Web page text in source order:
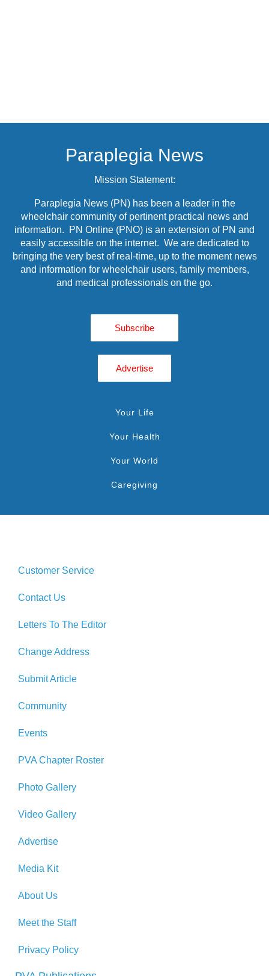
Paraplegia News
Mission Statement:
Paraplegia News (PN) has been a leader in the
wheelchair community of pertinent practical news and
information. PN Online (PNO) is an extension of PN and
easily accessible on the internet. We are dedicated to
bringing the very best of real-time, up to the moment news
and information for wheelchair users, family members,
and medical professionals on the go.
Subscribe
Advertise
Your Life
Your Health
Your World
Caregiving
Customer Service
Contact Us
Letters To The Editor
Change Address
Submit Article
Community
Events
PVA Chapter Roster
Photo Gallery
Video Gallery
Advertise
Media Kit
About Us
Meet the Staff
Privacy Policy